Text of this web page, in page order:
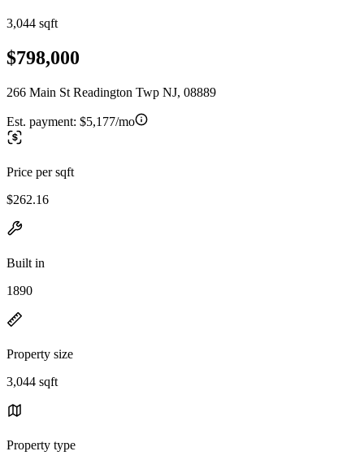
3,044 sqft
$798,000
266 Main St Readington Twp NJ, 08889
Est. payment: $5,177/mo
Price per sqft
$262.16
Built in
1890
Property size
3,044 sqft
Property type